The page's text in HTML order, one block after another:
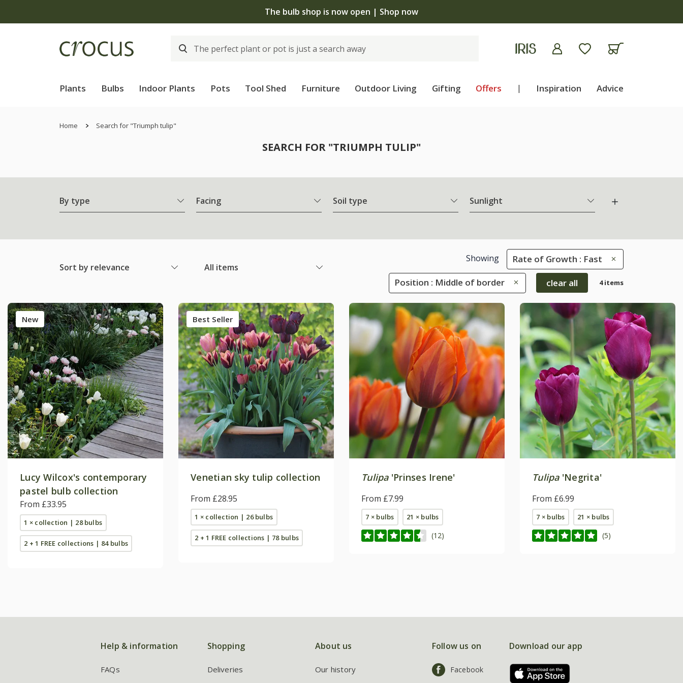
The bulb shop is now open | Shop now
Plants Bulbs Indoor Plants Pots Tool Shed Furniture Outdoor Living Gifting Offers | Inspiration Advice
Home Search for "Triumph tulip"
SEARCH FOR "TRIUMPH TULIP"
By type Facing Soil type Sunlight
Sort by relevance All items
Showing Rate of Growth : Fast
Position : Middle of border clear all 4 items
New
Lucy Wilcox's contemporary
pastel bulb collection
From £33.95
1 × collection | 28 bulbs
2 + 1 FREE collections | 84 bulbs
Best Seller
Venetian sky tulip collection
From £28.95
1 × collection | 26 bulbs
2 + 1 FREE collections | 78 bulbs
Tulipa'Prinses Irene'
From £7.99
7 × bulbs 21 × bulbs
(12)
Tulipa'Negrita'
From £6.99
7 × bulbs 21 × bulbs
(5)
Help & information
FAQs
Shopping
Deliveries
About us
Our history
Follow us on
Facebook
Download our app